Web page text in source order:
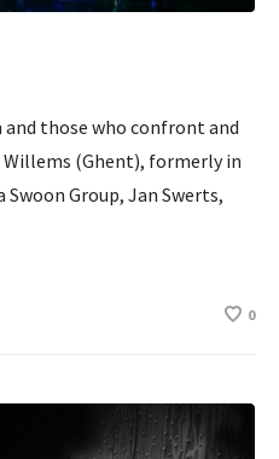
those who confront and
(Ghent), formerly in
Swoon Group, Jan Swerts,
0